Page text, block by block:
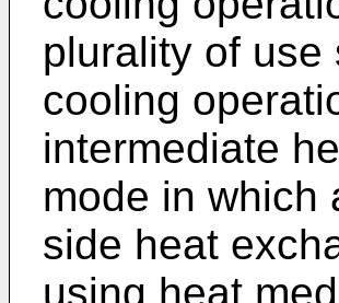
plurality of use
cooling
intermediate
mode in which
side heat
using heat